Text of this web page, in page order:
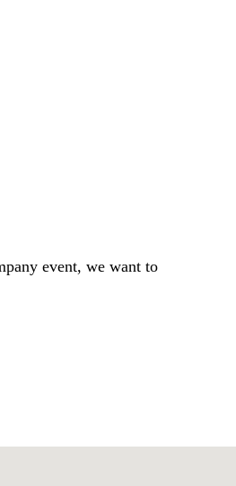
event, we want to